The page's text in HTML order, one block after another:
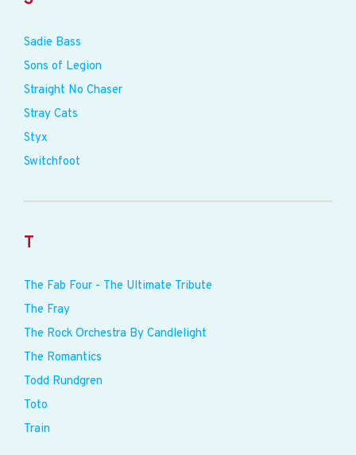
Sadie Bass
Sons of Legion
Straight No Chaser
Stray Cats
Styx
Switchfoot
T
The Fab Four - The Ultimate Tribute
The Fray
The Rock Orchestra By Candlelight
The Romantics
Todd Rundgren
Toto
Train